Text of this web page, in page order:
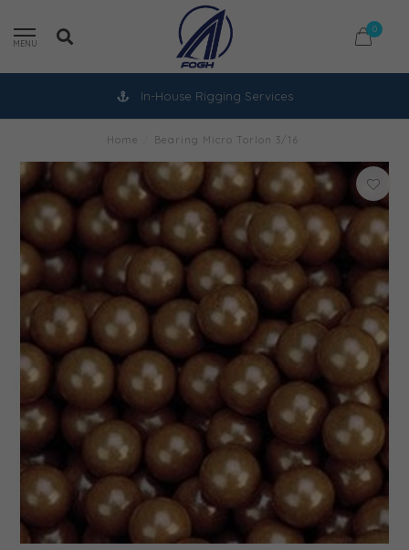
MENU
0
In-House Rigging Services
Home Bearing Micro Torlon 3/16